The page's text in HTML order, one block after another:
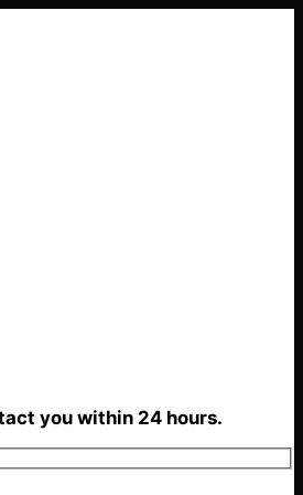
you within 24 hours.